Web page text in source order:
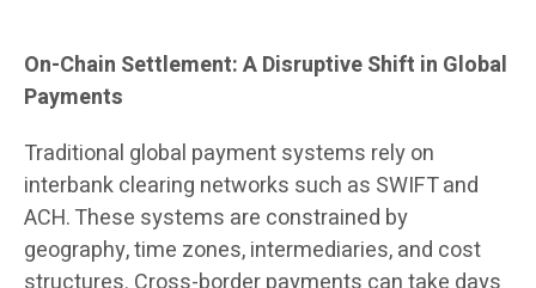
On-Chain Settlement: A Disruptive Shift in Global
Payments
Traditional global payment systems rely on
interbank clearing networks such as SWIFT and
ACH. These systems are constrained by
geography, time zones, intermediaries, and cost